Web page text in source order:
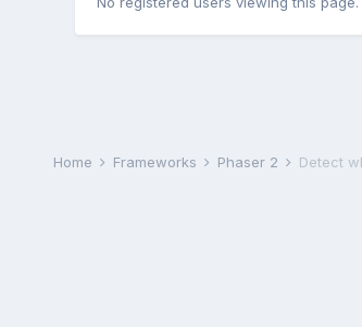
Home Frameworks Phaser 2 Detect